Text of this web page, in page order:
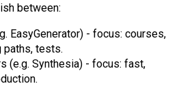
between:
EasyGenerator) - focus: courses,
paths, tests.
(e.g. Synthesia) - focus: fast,